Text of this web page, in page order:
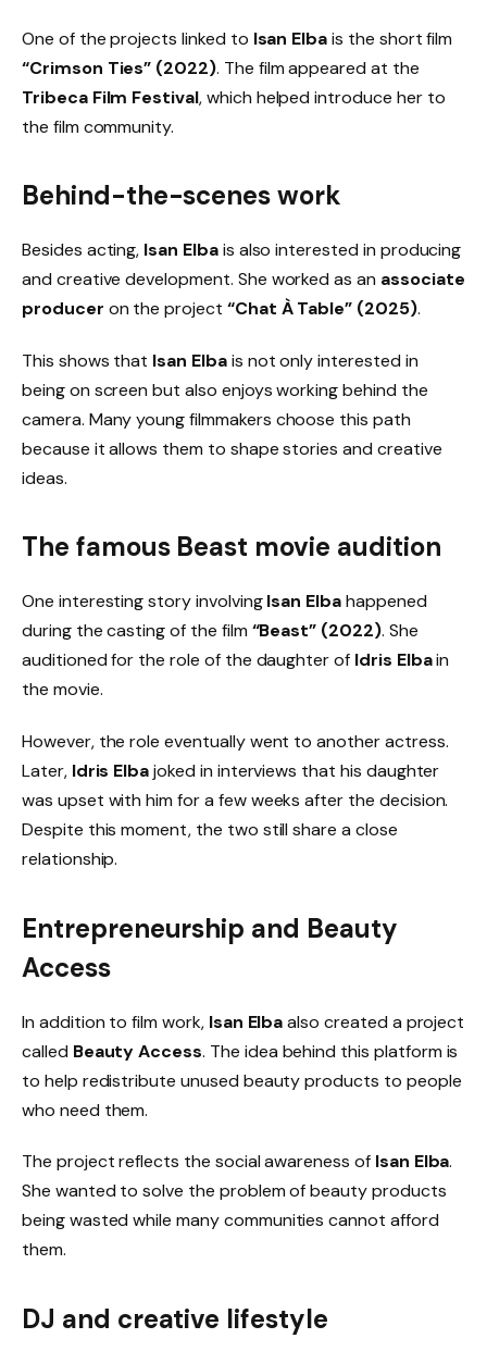
One of the projects linked to Isan Elbais the short film
“Crimson Ties” (2022). The film appeared at the
Tribeca Film Festival, which helped introduce her to
the film community.
Behind-the-scenes work
Besides acting, Isan Elbais also interested in producing
and creative development. She worked as an associate
producer on the project “Chat À Table” (2025).
This shows that Isan Elbais not only interested in
being on screen but also enjoys working behind the
camera. Many young filmmakers choose this path
because it allows them to shape stories and creative
ideas.
The famous Beast movie audition
One interesting story involvingIsan Elbahappened
during the casting of the film “Beast” (2022). She
auditioned for the role of the daughter of Idris Elbain
the movie.
However, the role eventually went to another actress.
Later, Idris Elbajoked in interviews that his daughter
was upset with him for a few weeks after the decision.
Despite this moment, the two still share a close
relationship.
Entrepreneurship and Beauty
Access
In addition to film work, Isan Elbaalso created a project
called Beauty Access. The idea behind this platform is
to help redistribute unused beauty products to people
who need them.
The project reflects the social awareness of Isan Elba.
She wanted to solve the problem of beauty products
being wasted while many communities cannot afford
them.
DJ and creative lifestyle